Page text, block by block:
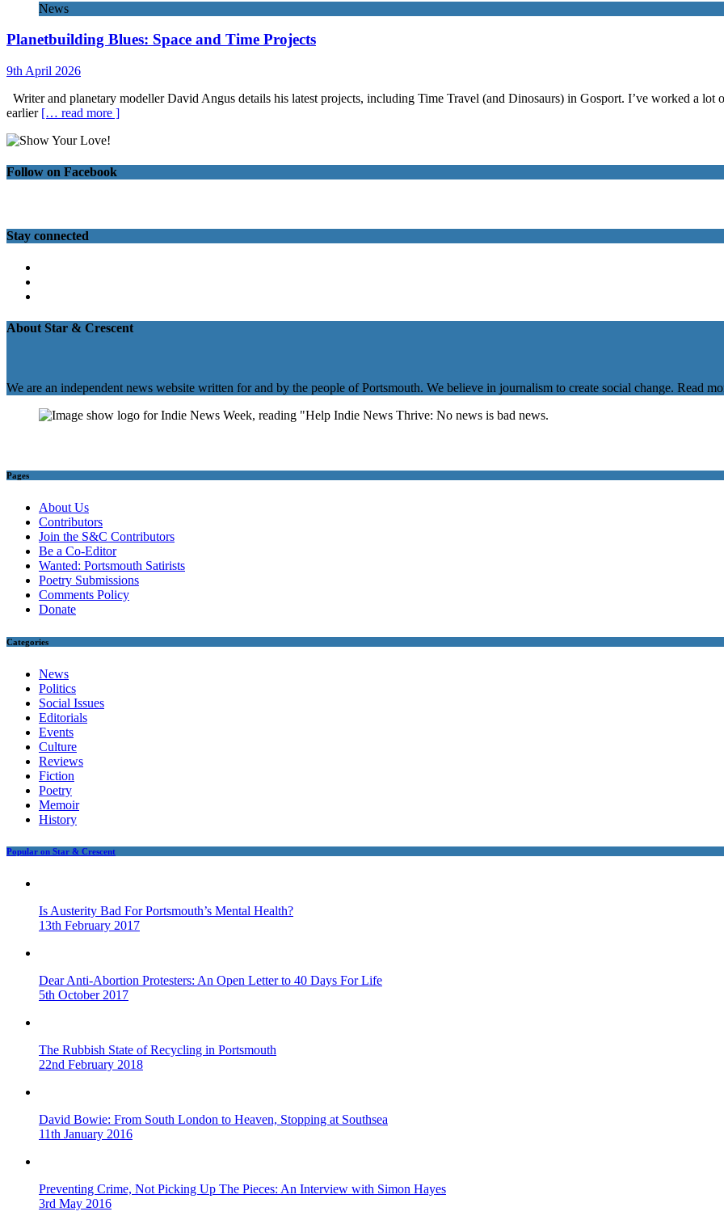
News
Planetbuilding Blues: Space and Time Projects
9th April 2026
Writer and planetary modeller David Angus details his latest projects, including Time Travel (and Dinosaurs) in Gosport. I’ve worked a lot
earlier [… read more ]
Follow on Facebook
Stay connected
About Star & Crescent
We are an independent news website written for and by the people of Portsmouth. We believe in journalism to create social change. Read
Pages
About Us
Contributors
Join the S&C Contributors
Be a Co-Editor
Wanted: Portsmouth Satirists
Poetry Submissions
Comments Policy
Donate
Categories
News
Politics
Social Issues
Editorials
Events
Culture
Reviews
Fiction
Poetry
Memoir
History
Popular on Star & Crescent
Is Austerity Bad For Portsmouth’s Mental Health?
13th February 2017
Dear Anti-Abortion Protesters: An Open Letter to 40 Days For Life
5th October 2017
The Rubbish State of Recycling in Portsmouth
22nd February 2018
David Bowie: From South London to Heaven, Stopping at Southsea
11th January 2016
Preventing Crime, Not Picking Up The Pieces: An Interview with Simon Hayes
3rd May 2016